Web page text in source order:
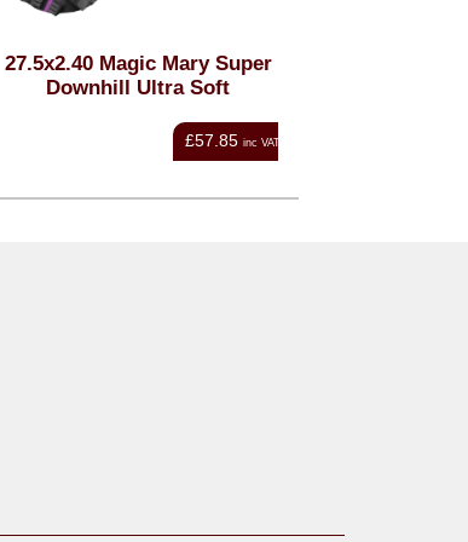
27.5x2.40 Magic Mary Super
Downhill Ultra Soft
£57.85 inc VAT